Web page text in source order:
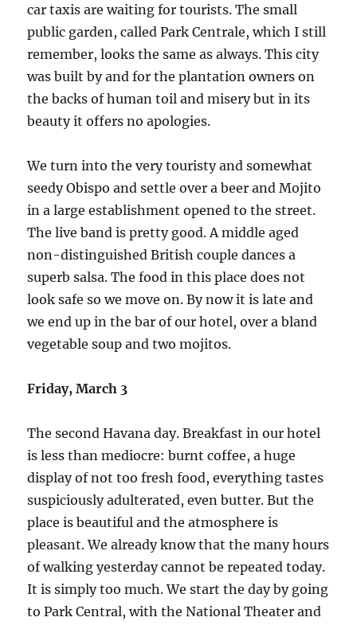
car taxis are waiting for tourists. The small
public garden, called Park Centrale, which I still
remember, looks the same as always. This city
was built by and for the plantation owners on
the backs of human toil and misery but in its
beauty it offers no apologies.
We turn into the very touristy and somewhat
seedy Obispo and settle over a beer and Mojito
in a large establishment opened to the street.
The live band is pretty good. A middle aged
non-distinguished British couple dances a
superb salsa. The food in this place does not
look safe so we move on. By now it is late and
we end up in the bar of our hotel, over a bland
vegetable soup and two mojitos.
Friday, March 3
The second Havana day. Breakfast in our hotel
is less than mediocre: burnt coffee, a huge
display of not too fresh food, everything tastes
suspiciously adulterated, even butter. But the
place is beautiful and the atmosphere is
pleasant. We already know that the many hours
of walking yesterday cannot be repeated today.
It is simply too much. We start the day by going
to Park Central, with the National Theater and